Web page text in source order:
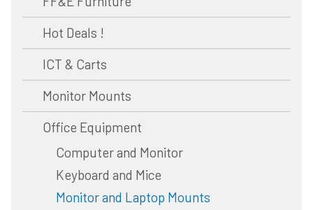
Hot Deals !
ICT & Carts
Monitor Mounts
Office Equipment
Computer and Monitor
Keyboard and Mice
Monitor and Laptop Mounts